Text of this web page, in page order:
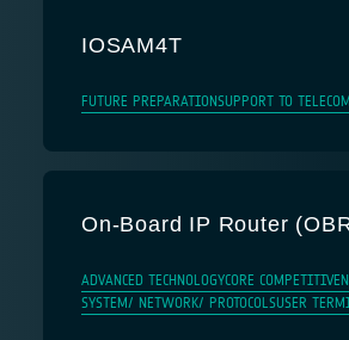
IOSAM4T
FUTURE PREPARATIONSUPPORT TO
On-Board IP Router
ADVANCED TECHNOLOGYCORE
SYSTEM/ NETWORK/ PROTOCOLSUSER